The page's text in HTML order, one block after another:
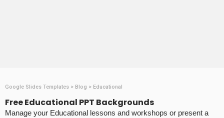
Google Slides Templates > Blog > Educational
Free Educational PPT Backgrounds
Manage your Educational lessons and workshops or present a